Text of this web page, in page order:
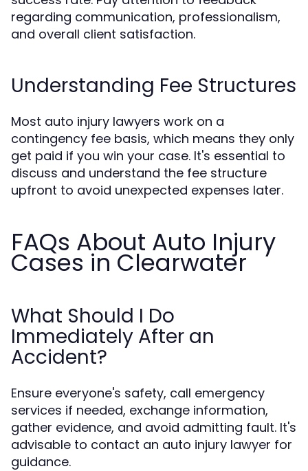
regarding communication, professionalism,
and overall client satisfaction.
Understanding Fee Structures
Most auto injury lawyers work on a
contingency fee basis, which means they only
get paid if you win your case. It's essential to
discuss and understand the fee structure
upfront to avoid unexpected expenses later.
FAQs About Auto Injury
Cases in Clearwater
What Should I Do
Immediately After an
Accident?
Ensure everyone's safety, call emergency
services if needed, exchange information,
gather evidence, and avoid admitting fault. It's
advisable to contact an auto injury lawyer for
guidance.